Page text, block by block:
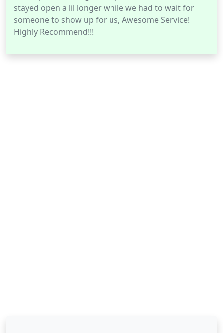
stayed open a lil longer while we had to wait for
someone to show up for us, Awesome Service!
Highly Recommend!!!